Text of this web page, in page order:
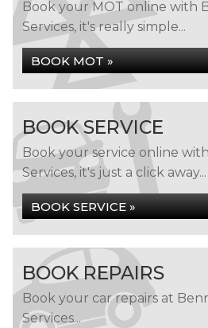
Book your MOT online with
Services, it's really simple...
BOOK MOT »
BOOK SERVICE
Book your service online
Services, it's just a click away...
BOOK SERVICE »
BOOK REPAIRS
Book your car repairs at
Services...